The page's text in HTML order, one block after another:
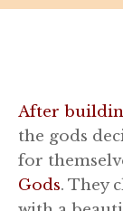
After
the gods
for
Gods. They